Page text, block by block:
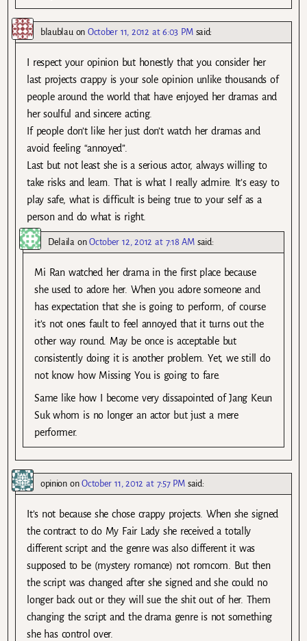
blaublau onOctober 11, 2012 at 6:03 PM said:
I respect your opinion but honestly that you consider her
last projects crappy is your sole opinion unlike thousands of
people around the world that have enjoyed her dramas and
her soulful and sincere acting.
If people don’t like her just don’t watch her dramas and
avoid feeling “annoyed”.
Last but not least she is a serious actor, always willing to
take risks and learn. That is what I really admire. It’s easy to
play safe, what is difficult is being true to your self as a
person and do what is right.
Delaila onOctober 12, 2012 at 7:18 AM said:
Mi Ran watched her drama in the first place because
she used to adore her. When you adore someone and
has expectation that she is going to perform, of course
it’s not ones fault to feel annoyed that it turns out the
other way round. May be once is acceptable but
consistently doing it is another problem. Yet, we still do
not know how Missing You is going to fare.
Same like how I become very dissapointed of Jang Keun
Suk whom is no longer an actor but just a mere
performer.
opiniononOctober 11, 2012 at 7:57 PM said:
It’s not because she chose crappy projects. When she signed
the contract to do My Fair Lady she received a totally
different script and the genre was also different it was
supposed to be (mystery romance) not romcom. But then
the script was changed after she signed and she could no
longer back out or they will sue the shit out of her. Them
changing the script and the drama genre is not something
she has control over.